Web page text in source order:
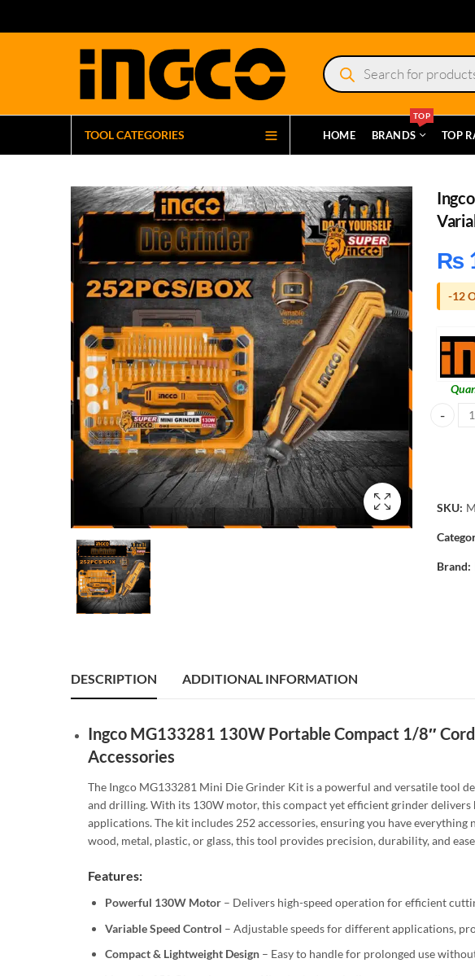
Products
search
TOOL CATEGORIES HOME BRANDS
TOP
TOP
₨
-12
Ingco
SKU:
Brand:
DESCRIPTION ADDITIONAL INFORMATION
Ingco MG133281 130W Portable Compact 1/8″
Accessories
The Ingco MG133281 Mini Die Grinder Kit is a powerful and versatile tool
and drilling. With its 130W motor, this compact yet efficient grinder
applications. The kit includes 252 accessories, ensuring you have
wood, metal, plastic, or glass, this tool provides precision, durability, and
Features:
Powerful 130W Motor – Delivers high-speed operation for efficient
Variable Speed Control – Adjustable speeds for different applications,
Compact & Lightweight Design – Easy to handle for prolonged use